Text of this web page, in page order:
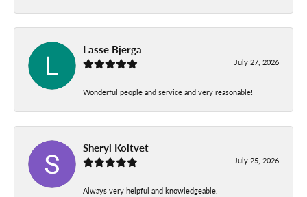
Lasse Bjerga
July 27, 2026
Wonderful people and service and very reasonable!
Sheryl Koltvet
July 25, 2026
Always very helpful and knowledgeable.